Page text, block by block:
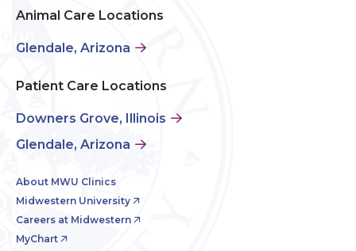
Animal Care Locations
Glendale, Arizona
Patient Care Locations
Downers Grove, Illinois
Glendale, Arizona
About MWU Clinics
Midwestern University
Careers at Midwestern
MyChart